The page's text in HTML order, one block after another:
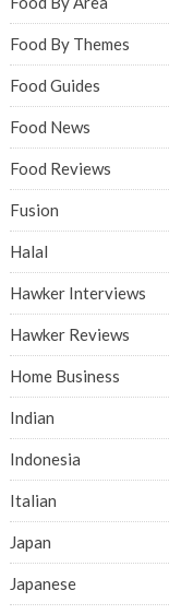
Food By Themes
Food Guides
Food News
Food Reviews
Fusion
Halal
Hawker Interviews
Hawker Reviews
Home Business
Indian
Indonesia
Italian
Japan
Japanese